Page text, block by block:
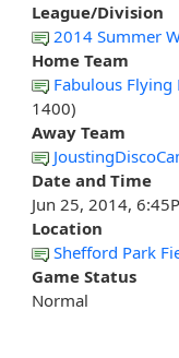
League/Division
2014 Summer
Home Team
Fabulous Flying
1400)
Away Team
Date and Time
Jun 25, 2014,
Location
Shefford Park
Game Status
Normal